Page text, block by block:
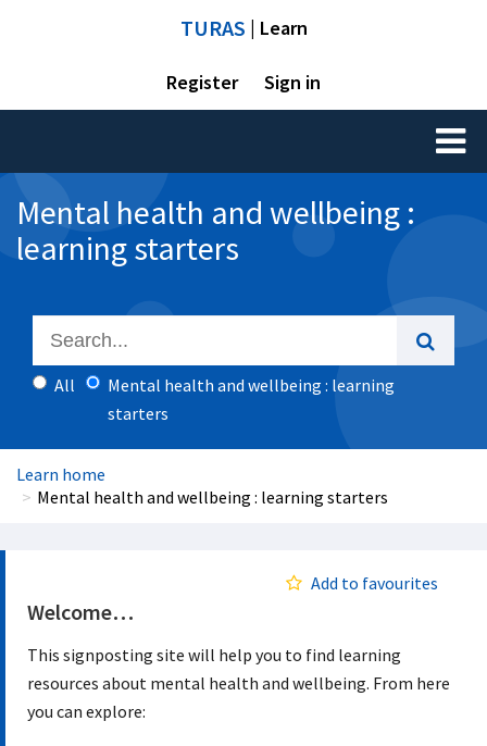
TURAS | Learn
Register Sign in
Toggle
Mental health and wellbeing :
learning starters
All
Mental health and wellbeing : learning
starters
Learn home
Mental health and wellbeing : learning starters
Add to favourites
Welcome…
This signposting site will help you to find learning
resources about mental health and wellbeing. From here
you can explore: